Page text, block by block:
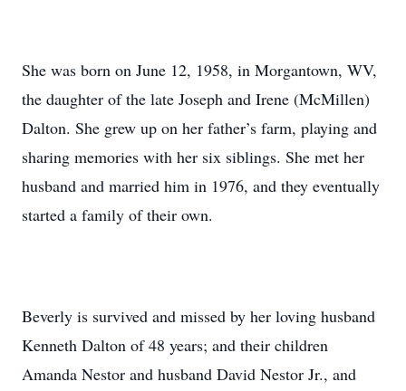
She was born on June 12, 1958, in Morgantown, WV,
the daughter of the late Joseph and Irene (McMillen)
Dalton. She grew up on her father’s farm, playing and
sharing memories with her six siblings. She met her
husband and married him in 1976, and they eventually
started a family of their own.
Beverly is survived and missed by her loving husband
Kenneth Dalton of 48 years; and their children
Amanda Nestor and husband David Nestor Jr., and